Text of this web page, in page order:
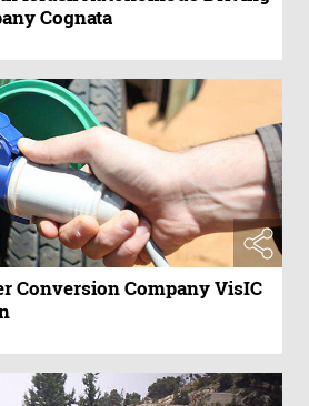
Cognata
Conversion Company VisIC